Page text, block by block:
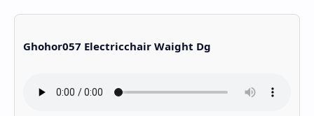
Ghohor057 Electricchair Waight Dg